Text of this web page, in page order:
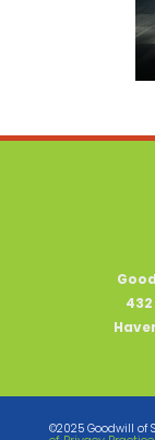
©2025 Goodwill of